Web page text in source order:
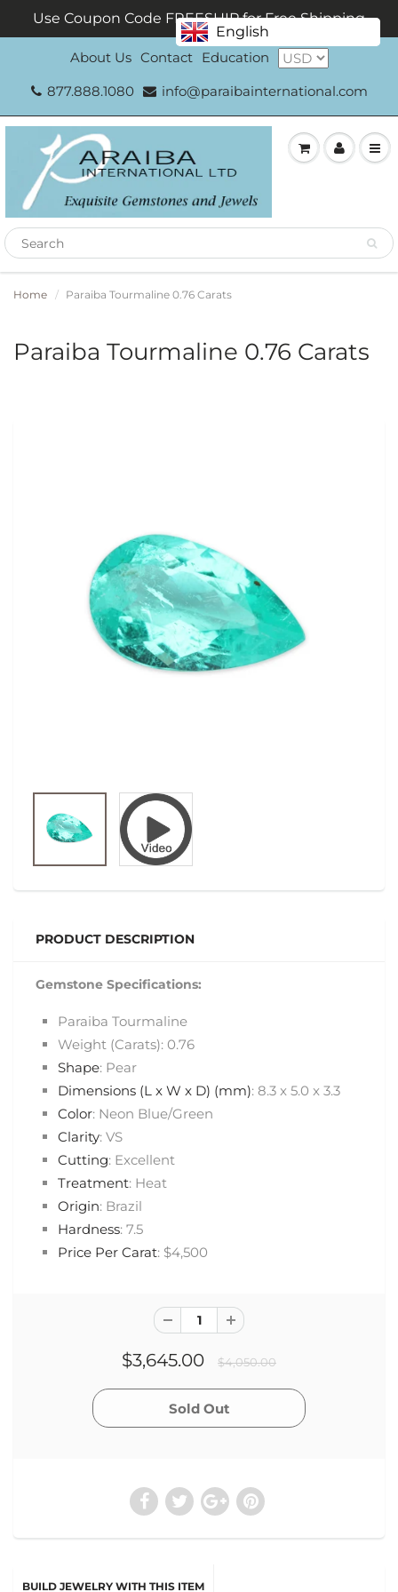
Use Coupon Code FREESHIP for Free Shipping
About Us Contact
Education
877.888.1080
info@paraibainternational.com
Home Paraiba Tourmaline 0.76 Carats
Paraiba Tourmaline 0.76 Carats
PRODUCT DESCRIPTION
Gemstone Specifications:
Paraiba Tourmaline
Weight (Carats): 0.76
Shape: Pear
Dimensions (L x W x D) (mm): 8.3 x 5.0 x 3.3
Color: Neon Blue/Green
Clarity: VS
Cutting: Excellent
Treatment: Heat
Origin: Brazil
Hardness: 7.5
Price Per Carat: $4,500
$3,645.00 $4,050.00
BUILD JEWELRY WITH THIS ITEM
English